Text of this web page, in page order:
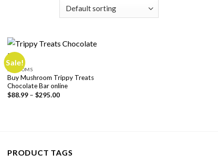
Sale!
SHROOMS
Buy Mushroom Trippy Treats
Chocolate Bar online
$88.99 – $295.00Price
PRODUCT TAGS